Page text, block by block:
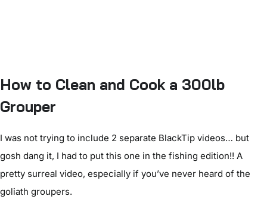
How to Clean and Cook a 300lb
Grouper
I was not trying to include 2 separate BlackTip videos… but
gosh dang it, I had to put this one in the fishing edition!! A
pretty surreal video, especially if you’ve never heard of the
goliath groupers.